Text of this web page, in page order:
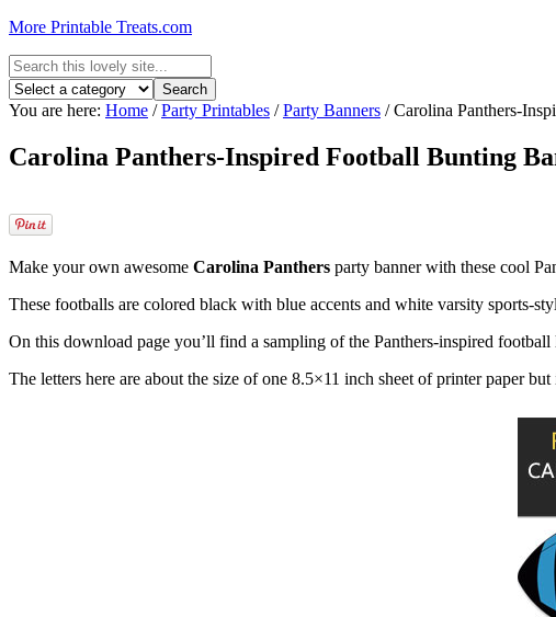
More Printable Treats.com
You are here: Home / Party Printables / Party Banners /Carolina Panthers-
Carolina Panthers-Inspired Football Bunting
Make your own awesome Carolina Panthers party banner with these cool
These footballs are colored black with blue accents and white varsity sports-
On this download page you’ll find a sampling of the Panthers-inspired
The letters here are about the size of one 8.5×11 inch sheet of printer paper